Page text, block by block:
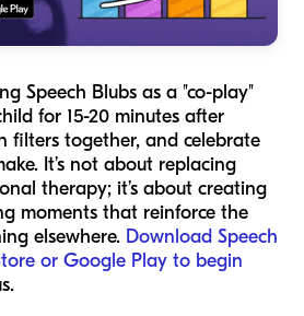
Speech Blubs as a "co-play"
for 15-20 minutes after
filters together, and celebrate
It’s not about replacing
therapy; it’s about creating
moments that reinforce the
elsewhere. Download Speech
or Google Play to begin